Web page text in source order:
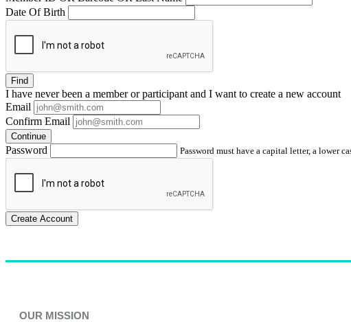
Date Of Birth
Find
I have neverbeen a member or participant and I want to create a new account
Email
Confirm Email
Continue
Password Password must have a capital letter, a lower
Create Account
OUR MISSION